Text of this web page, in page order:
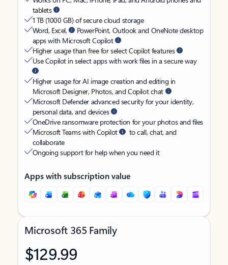
tablets
1 TB (1000 GB) of secure cloud storage
Word, Excel,
PowerPoint, Outlook and OneNote desktop
apps with Microsoft Copilot
Higher usage than free for select Copilot features
Use Copilot in select apps with work files in a secure way
Higher usage for AI image creation and editing in
Microsoft Designer, Photos, and Copilot chat
Microsoft Defender advanced security for your identity,
personal data, and devices
OneDrive ransomware protection for your photos and files
Microsoft Teams with Copilot
to call, chat, and
collaborate
Ongoing support for help when you need it
Apps with subscription value
Microsoft 365 Family
$129.99